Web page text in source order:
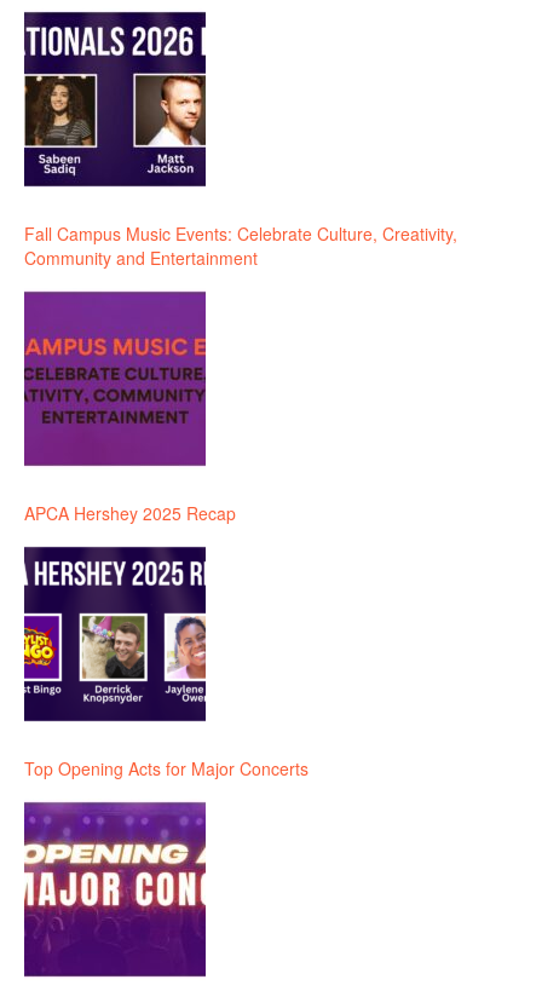
Fall Campus Music Events: Celebrate Culture, Creativity,
Community and Entertainment
APCA Hershey 2025 Recap
Top Opening Acts for Major Concerts